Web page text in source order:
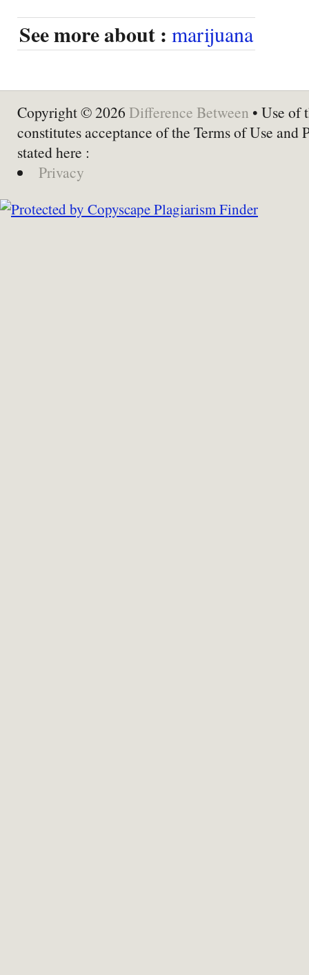
See more about : marijuana
Copyright © 2026 Difference Between • Use of
constitutes acceptance of the Terms of Use and
stated here :
Privacy